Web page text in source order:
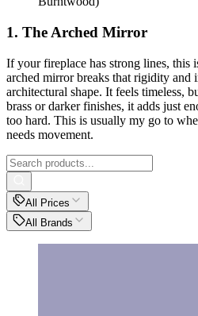
1. The Arched Mirror
If your fireplace has strong lines, this
arched mirror breaks that rigidity and
architectural shape. It feels timeless,
brass or darker finishes, it adds just
too hard. This is usually my go to
needs movement.
All Prices
All Brands